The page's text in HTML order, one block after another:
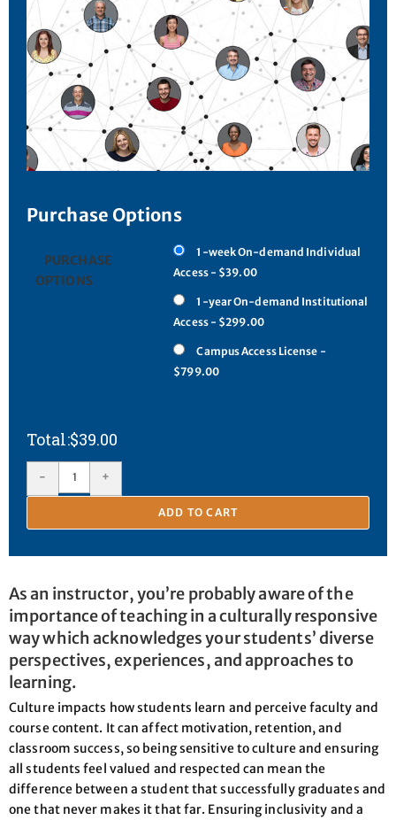
Purchase Options
PURCHASE
OPTIONS
1-week On-demand Individual
Access - $39.00
1-year On-demand Institutional
Access - $299.00
Campus Access License -
$799.00
$39.00
- +
ADD TO CART
As an instructor, you’re probably aware of the
importance of teaching in a culturally responsive
way which acknowledges your students’ diverse
perspectives, experiences, and approaches to
learning.
Culture impacts how students learn and perceive faculty and
course content. It can affect motivation, retention, and
classroom success, so being sensitive to culture and ensuring
all students feel valued and respected can mean the
difference between a student that successfully graduates and
one that never makes it that far. Ensuring inclusivity and a